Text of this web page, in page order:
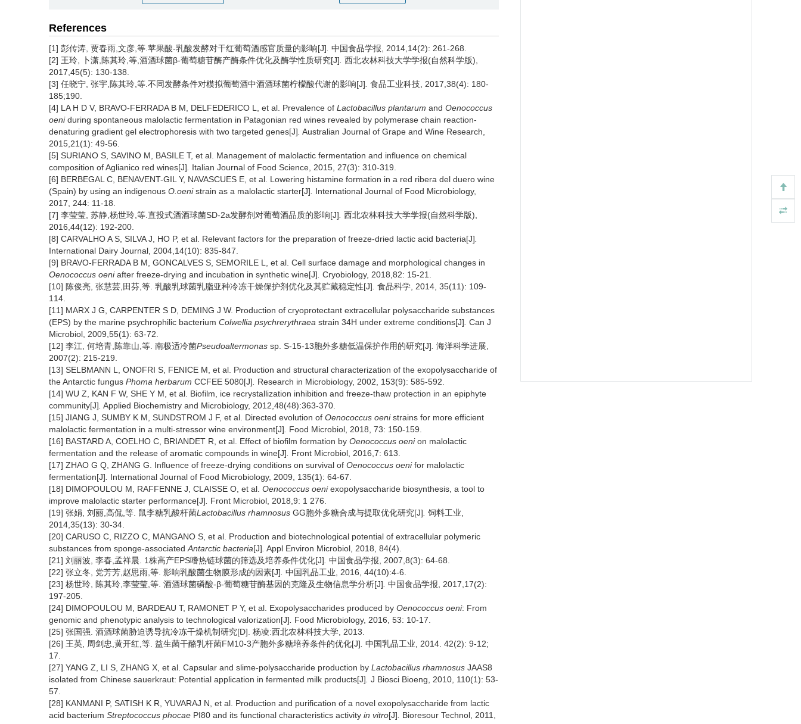
References
[1] 彭传涛, 贾春雨,文彦,等.苹果酸-乳酸发酵对干红葡萄酒感官质量的影响[J] 中国食品学报, 2014,14(2): 261-268.
[2] 王玲, 卜潇,陈其玲,等,酒酒球菌β-葡萄糖苷酶产酶条件优化及酶学性质研究[J] 西北农林科技大学学报(自然科学版),
2017,45(5): 130-138.
[3] 任晓宁, 张宇,陈其玲,等.不同发酵条件对模拟葡萄酒中酒酒球菌柠檬酸代谢的影响[J] 食品工业科技, 2017,38(4): 180-
185;190.
[4] LA H D V, BRAVO-FERRADA B M, DELFEDERICO L, et al. Prevalence of Lactobacillus plantarum and Oenococcus
oeniduring spontaneous malolactic fermentation in Patagonian red wines revealed by polymerase chain reaction-
denaturing gradient gel electrophoresis with two targeted genes[J] Australian Journal of Grape and Wine Research,
2015,21(1): 49-56.
[5] SURIANO S, SAVINO M, BASILE T, et al. Management of malolactic fermentation and influence on chemical
composition of Aglianico red wines[J]
Italian Journal of Food Science, 2015, 27(3): 310-319.
[6] BERBEGAL C, BENAVENT-GIL Y, NAVASCUES E, et al. Lowering histamine formation in a red ribera del duero wine
(Spain) by using an indigenous O.oenistrain as a malolactic starter[J]
International Journal of Food Microbiology,
2017, 244: 11-18.
[7] 李莹莹, 苏静,杨世玲,等.直投式酒酒球菌SD-2a发酵剂对葡萄酒品质的影响[J] 西北农林科技大学学报(自然科学版),
2016,44(12): 192-200.
[8] CARVALHO A S, SILVA J, HO P, et al. Relevant factors for the preparation of freeze-dried lactic acid bacteria[J]
International Dairy Journal, 2004,14(10): 835-847.
[9] BRAVO-FERRADA B M, GONCALVES S, SEMORILE L, et al. Cell surface damage and morphological changes in
Oenococcus oeniafter freeze-drying and incubation in synthetic wine[J] Cryobiology, 2018,82: 15-21.
[10] 陈俊亮, 张慧芸,田芬,等. 乳酸乳球菌乳脂亚种冷冻干燥保护剂优化及其贮藏稳定性[J] 食品科学, 2014, 35(11): 109-
114.
[11] MARX J G, CARPENTER S D, DEMING J W. Production of cryoprotectant extracellular polysaccharide substances
(EPS) by the marine psychrophilic bacterium Colwellia psychrerythraea strain 34H under extreme conditions[J] Can J
Microbiol, 2009,55(1): 63-72.
[12] 李江, 何培青,陈靠山,等. 南极适冷菌Pseudoaltermonas sp. S-15-13胞外多糖低温保护作用的研究[J] 海洋科学进展,
2007(2): 215-219.
[13] SELBMANN L, ONOFRI S, FENICE M, et al. Production and structural characterization of the exopolysaccharide of
the Antarctic fungus Phoma herbarum CCFEE 5080[J]
Research in Microbiology, 2002, 153(9): 585-592.
[14] WU Z, KAN F W, SHE Y M, et al. Biofilm, ice recrystallization inhibition and freeze-thaw protection in an epiphyte
community[J] Applied Biochemistry and Microbiology, 2012,48(48):363-370.
[15] JIANG J, SUMBY K M, SUNDSTROM J F, et al. Directed evolution of Oenococcus oenistrains for more efficient
malolactic fermentation in a multi-stressor wine environment[J]
Food Microbiol, 2018, 73: 150-159.
[16] BASTARD A, COELHO C, BRIANDET R, et al. Effect of biofilm formation by Oenococcus oenion malolactic
fermentation and the release of aromatic compounds in wine[J]
Front Microbiol, 2016,7: 613.
[17] ZHAO G Q, ZHANG G. Influence of freeze-drying conditions on survival of Oenococcus oenifor malolactic
fermentation[J]
International Journal of Food Microbiology, 2009, 135(1): 64-67.
[18] DIMOPOULOU M, RAFFENNE J, CLAISSE O, et al. Oenococcus oeniexopolysaccharide biosynthesis, a tool to
improve malolactic starter performance[J]
Front Microbiol, 2018,9: 1 276.
[19] 张娟, 刘丽,高侃,等. 鼠李糖乳酸杆菌Lactobacillus rhamnosus GG胞外多糖合成与提取优化研究[J] 饲料工业,
2014,35(13): 30-34.
[20] CARUSO C, RIZZO C, MANGANO S, et al. Production and biotechnological potential of extracellular polymeric
substances from sponge-associated Antarctic bacteria[J] Appl Environ Microbiol, 2018, 84(4).
[21] 刘丽波, 李春,孟祥晨. 1株高产EPS嗜热链球菌的筛选及培养条件优化[J] 中国食品学报, 2007,8(3): 64-68.
[22] 张立冬, 党芳芳,赵思雨,等. 影响乳酸菌生物膜形成的因素[J] 中国乳品工业, 2016, 44(10):4-6.
[23] 杨世玲, 陈其玲,李莹莹,等. 酒酒球菌磷酸-β-葡萄糖苷酶基因的克隆及生物信息学分析[J] 中国食品学报, 2017,17(2):
197-205.
[24] DIMOPOULOU M, BARDEAU T, RAMONET P Y, et al. Exopolysaccharides produced by Oenococcus oeni: From
genomic and phenotypic analysis to technological valorization[J]
Food Microbiology, 2016, 53: 10-17.
[25] 张国强. 酒酒球菌胁迫诱导抗冷冻干燥机制研究[D]. 杨凌:西北农林科技大学, 2013.
[26] 王英, 周剑忠,黄开红,等. 益生菌干酪乳杆菌FM10-3产胞外多糖培养条件的优化[J] 中国乳品工业, 2014. 42(2): 9-12;
17.
[27] YANG Z, LI S, ZHANG X, et al. Capsular and slime-polysaccharide production by Lactobacillus rhamnosus JAAS8
isolated from Chinese sauerkraut: Potential application in fermented milk products[J] J Biosci Bioeng, 2010, 110(1): 53-
57.
[28] KANMANI P, SATISH K R, YUVARAJ N, et al. Production and purification of a novel exopolysaccharide from lactic
acid bacterium Streptococcus phocae PI80 and its functional characteristics activity in vitro[J]
Bioresour Technol, 2011,